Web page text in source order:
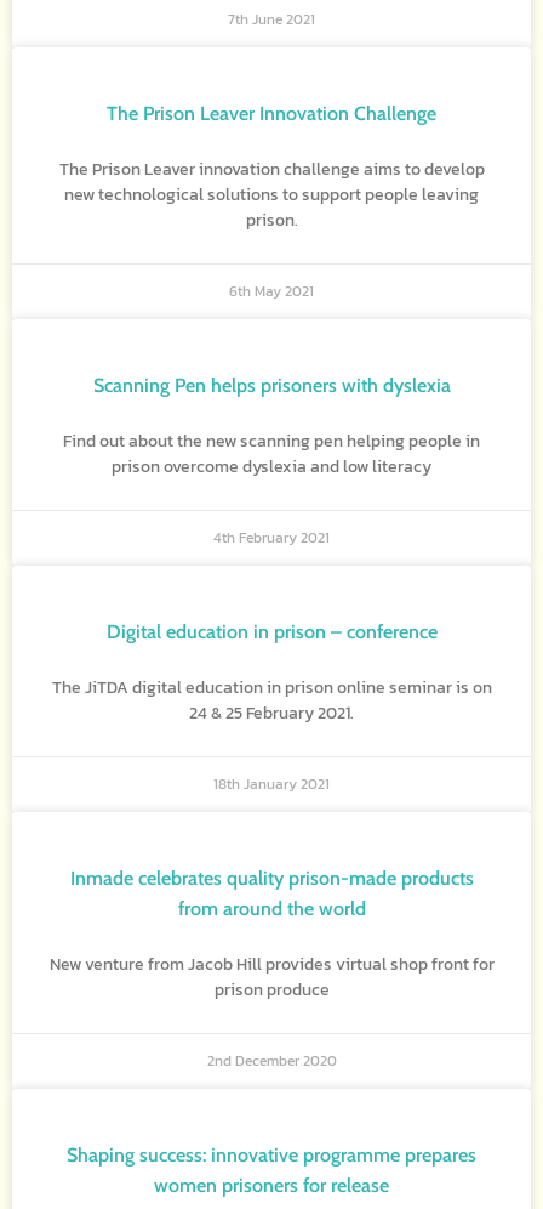
7th June 2021
The Prison Leaver Innovation Challenge
The Prison Leaver innovation challenge aims to develop
new technological solutions to support people leaving
prison.
6th May 2021
Scanning Pen helps prisoners with dyslexia
Find out about the new scanning pen helping people in
prison overcome dyslexia and low literacy
4th February 2021
Digital education in prison – conference
The JiTDA digital education in prison online seminar is on
24 & 25 February 2021.
18th January 2021
Inmade celebrates quality prison-made products
from around the world
New venture from Jacob Hill provides virtual shop front for
prison produce
2nd December 2020
Shaping success: innovative programme prepares
women prisoners for release